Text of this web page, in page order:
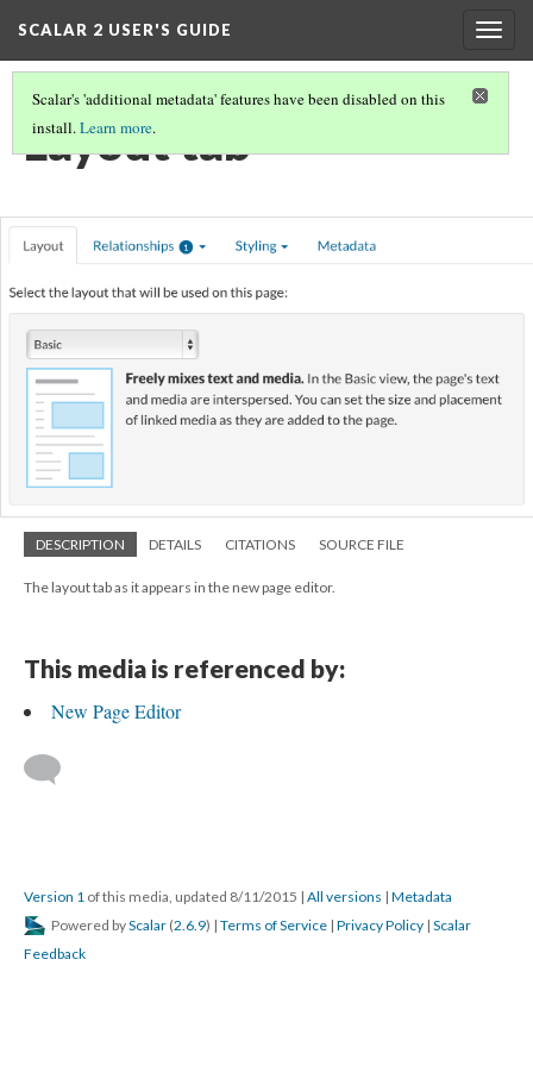
SCALAR 2 USER'S GUIDE
Scalar's 'additional metadata' features have been disabled on this
install.Learn more.
Layout tab
DESCRIPTION DETAILS CITATIONS SOURCE FILE
The layout tab as it appears in the new page editor.
This media is referenced by:
New Page Editor
Version 1 of this media, updated 8/11/2015 | All versions | Metadata
Powered byScalar (2.6.9) | Terms of Service | Privacy Policy | Scalar
Feedback